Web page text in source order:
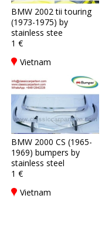
BMW 2002 tii touring
(1973-1975) by
stainless stee
1 €
Vietnam
BMW 2000 CS (1965-
1969) bumpers by
stainless steel
1 €
Vietnam